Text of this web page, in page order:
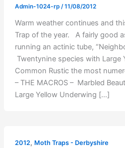
Admin-1024-rp /11/08/2012
Warm weather continues and
Trap of the year. A fairly good
running an actinic tube,
Twentynine species with Large
Common Rustic the most
– THE MACROS – Marbled
Large Yellow Underwing […]
2012, Moth Traps - Derbyshire